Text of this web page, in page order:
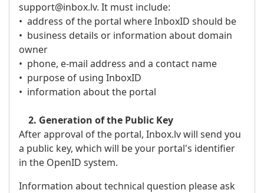
support@inbox.lv. It must include:
• address of the portal where InboxID should be
• business details or information about domain
owner
• phone, e-mail address and a contact name
• purpose of using InboxID
• information about the portal
2. Generation of the Public Key
After approval of the portal, Inbox.lv will send you
a public key, which will be your portal's identifier
in the OpenID system.
Information about technical question please ask